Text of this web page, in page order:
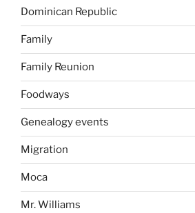
Dominican Republic
Family
Family Reunion
Foodways
Genealogy events
Migration
Moca
Mr. Williams